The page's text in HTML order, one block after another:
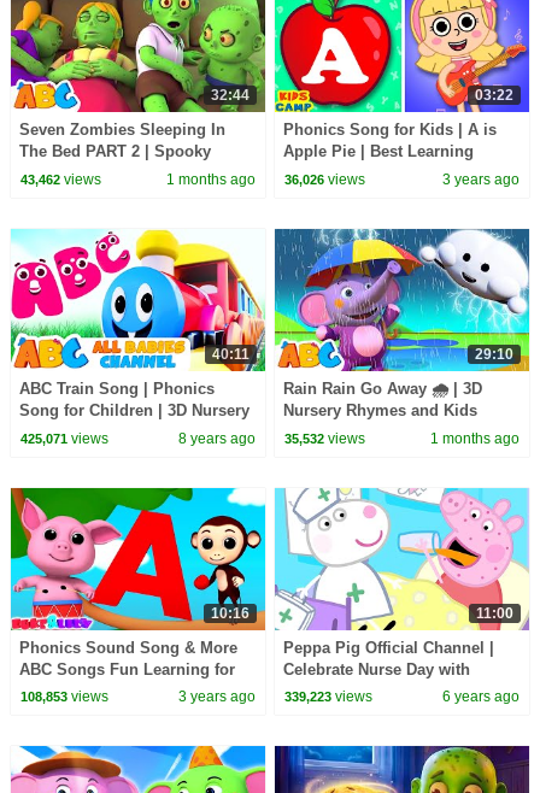
32:44
Seven Zombies Sleeping In
The Bed PART 2 | Spooky
Halloween Songs | All Babies
43,462views 1 months ago
03:22
Phonics Song for Kids | A is
Apple Pie | Best Learning
Videos for Toddlers by
36,026 views 3 years ago
40:11
ABC Train Song | Phonics
Song for Children | 3D Nursery
Rhymes by All Babies Channel
425,071views 8 years ago
29:10
Rain Rain Go Away 🌧️ | 3D
Nursery Rhymes and Kids
Songs | All Babies Channel
35,532 views 1 months ago
10:16
Phonics Sound Song & More
ABC Songs Fun Learning for
Babies
108,853views 3 years ago
11:00
Peppa Pig Official Channel |
Celebrate Nurse Day with
Peppa Pig and Nurse Suzy
339,223 views 6 years ago